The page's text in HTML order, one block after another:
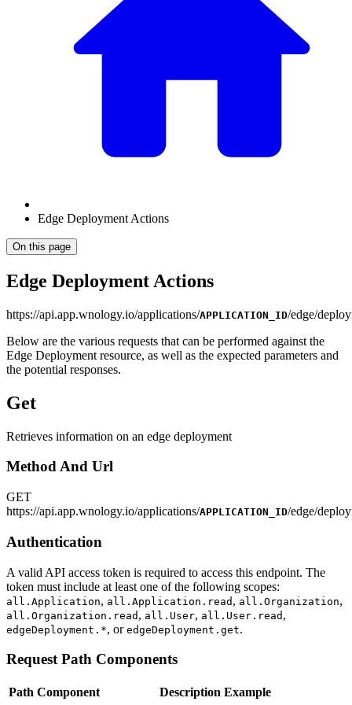
Edge Deployment Actions
On this page
Edge Deployment Actions
https://api.app.wnology.io/applications/APPLICATION_ID/edge/
Below are the various requests that can be performed against the
Edge Deployment resource, as well as the expected parameters and
the potential responses.
Get
Retrieves information on an edge deployment
Method And Url
GET
https://api.app.wnology.io/applications/APPLICATION_ID/edge/
Authentication
A valid API access token is required to access this endpoint. The
token must include at least one of the following scopes:
all.Application, all.Application.read , all.Organization,
all.Organization.read , all.User, all.User.read ,
edgeDeployment.*, or edgeDeployment.get.
Request Path Components
Path Component Description Example